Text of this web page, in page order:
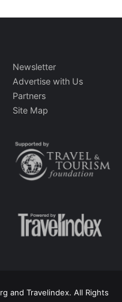
Newsletter
Advertise with Us
Partners
Site Map
and Travelindex. All Rights